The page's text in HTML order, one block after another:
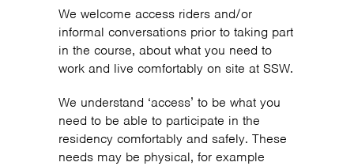
We welcome access riders and/or
informal conversations prior to taking part
in the course, about what you need to
work and live comfortably on site at SSW.
We understand ‘access’ to be what you
need to be able to participate in the
residency comfortably and safely. These
needs may be physical, for example